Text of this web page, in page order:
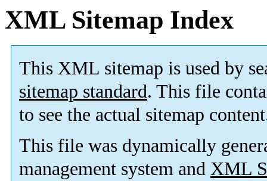
XML Sitemap Index
This XML sitemap is used by
sitemap standard. This file
to see the actual sitemap
This file was dynamically
management system and XML